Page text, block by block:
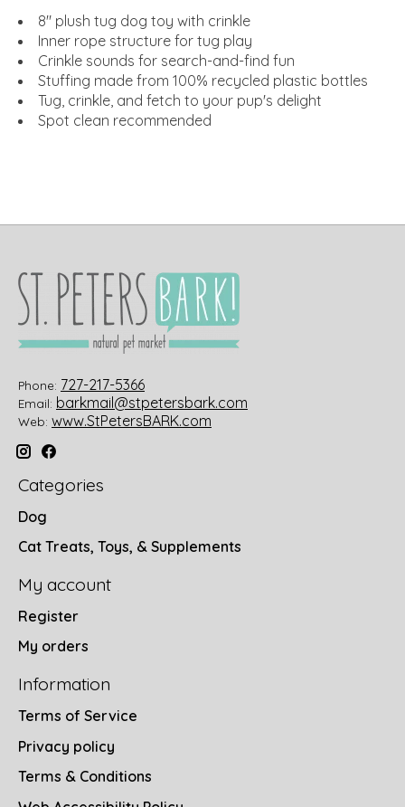
8" plush tug dog toy with crinkle
Inner rope structure for tug play
Crinkle sounds for search-and-find fun
Stuffing made from 100% recycled plastic bottles
Tug, crinkle, and fetch to your pup's delight
Spot clean recommended
Phone: 727-217-5366
Email: barkmail@stpetersbark.com
Web: www.StPetersBARK.com
Categories
Dog
Cat Treats, Toys, & Supplements
My account
Register
My orders
Information
Terms of Service
Privacy policy
Terms & Conditions